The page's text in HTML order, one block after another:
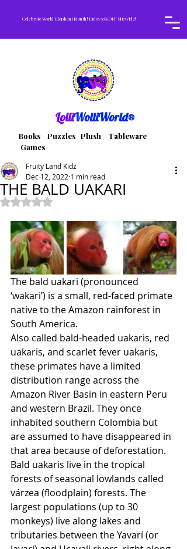
Celebrate World Elephant Month! Enjoy 10% OFF Sitewide!
LolliWolliWorld®
Books Puzzles Plush Tableware
Games
THE BALD UAKARI
Fruity Land Kidz
Dec 12, 2022 1 min read
Rated NaN out of 5 stars.
The bald uakari (pronounced
‘wakari’) is a small, red-faced primate
native to the Amazon rainforest in
South America.
Also called bald-headed uakaris, red
uakaris, and scarlet fever uakaris,
these primates have a limited
distribution range across the
Amazon River Basin in eastern Peru
and western Brazil. They once
inhabited southern Colombia but
are assumed to have disappeared in
that area because of deforestation.
Bald uakaris live in the tropical
forests of seasonal lowlands called
várzea (floodplain) forests. The
largest populations (up to 30
monkeys) live along lakes and
tributaries between the Yavarí (or